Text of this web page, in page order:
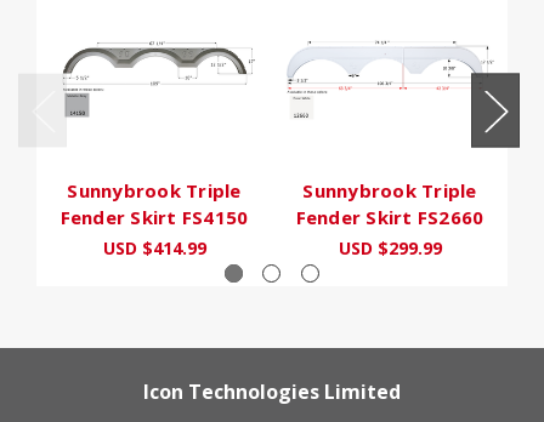
Sunnybrook Triple
Fender Skirt FS4150
USD $414.99
Sunnybrook Triple
Fender Skirt FS2660
USD $299.99
Icon Technologies Limited